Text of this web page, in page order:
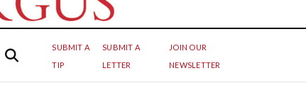
SUBMIT A
TIP
SUBMIT A
LETTER
JOIN OUR
NEWSLETTER